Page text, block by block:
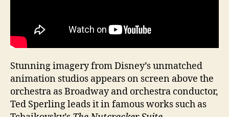
Stunning imagery from Disney’s unmatched
animation studios appears on screen above the
orchestra as Broadway and orchestra conductor,
Ted Sperling leads it in famous works such as